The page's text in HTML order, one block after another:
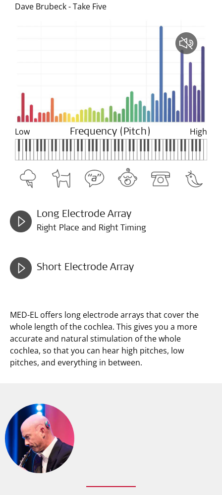
Dave Brubeck - Take Five
Low Frequency (Pitch) High
Long Electrode Array
Right Place and Right Timing
Short Electrode Array
MED-EL offers long electrode arrays that cover the
whole length of the cochlea. This gives you a more
accurate and natural stimulation of the whole
cochlea, so that you can hear high pitches, low
pitches, and everything in between.